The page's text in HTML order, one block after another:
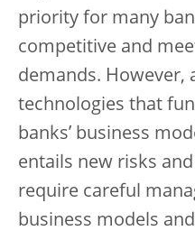
priority for many
competitive and
demands. However,
technologies that
banks’ business
entails new risks
require careful
business models